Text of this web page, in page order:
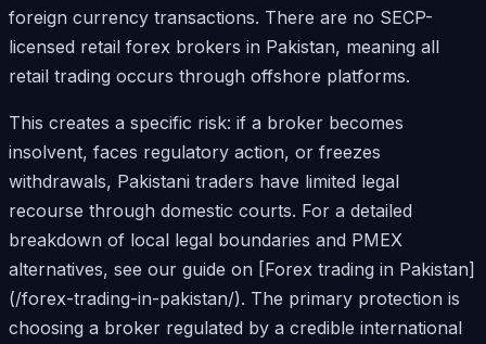
foreign currency transactions. There are no SECP-
licensed retail forex brokers in Pakistan, meaning all
retail trading occurs through offshore platforms.
This creates a specific risk: if a broker becomes
insolvent, faces regulatory action, or freezes
withdrawals, Pakistani traders have limited legal
recourse through domestic courts. For a detailed
breakdown of local legal boundaries and PMEX
alternatives, see our guide on [Forex trading in Pakistan]
(/forex-trading-in-pakistan/). The primary protection is
choosing a broker regulated by a credible international